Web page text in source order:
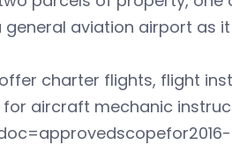
aviation airport as
charter flights, flight
aircraft mechanic